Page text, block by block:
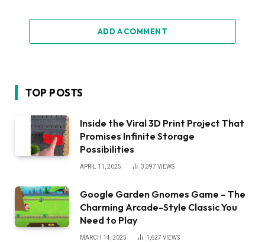
ADD A COMMENT
TOP POSTS
Inside the Viral 3D Print Project That
Promises Infinite Storage
Possibilities
APRIL 11, 2025 3,397 VIEWS
Google Garden Gnomes Game – The
Charming Arcade-Style Classic You
Need to Play
MARCH 14, 2025 1,627 VIEWS